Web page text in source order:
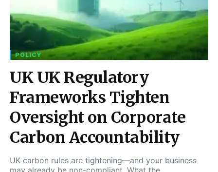
POLICY
UK UK Regulatory
Frameworks Tighten
Oversight on Corporate
Carbon Accountability
UK carbon rules are tightening—and your business
may already be non-compliant. What the…